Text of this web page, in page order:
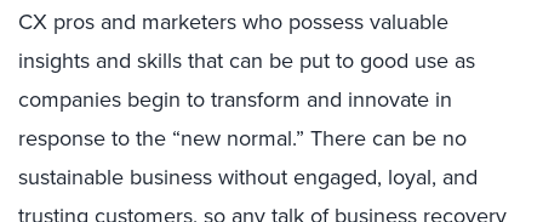
CX pros and marketers who possess valuable
insights and skills that can be put to good use as
companies begin to transform and innovate in
response to the “new normal.” There can be no
sustainable business without engaged, loyal, and